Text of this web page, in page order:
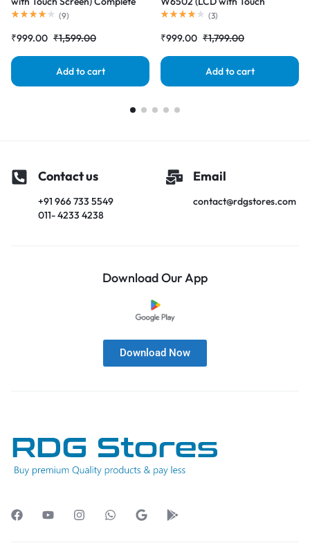
Combo Folder |RDGstores
(9)
₹999.00 ₹1,599.00
Add to cart
Screen) Complete Combo
(3)
₹999.00 ₹1,799.00
Add to cart
Contact us
+91 966 733 5549
011- 4233 4238
Email
contact@rdgstores.com
Download Our App
Download Now